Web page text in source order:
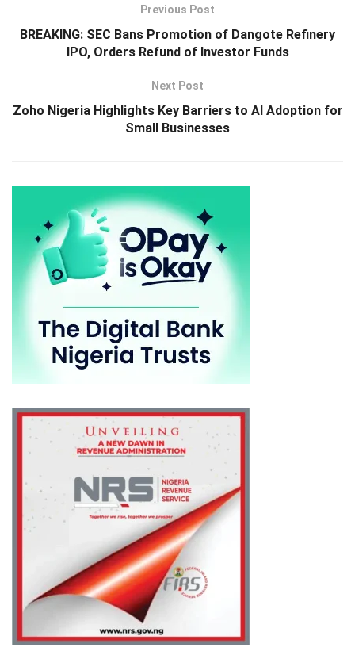
Previous Post
BREAKING: SEC Bans Promotion of Dangote Refinery
IPO, Orders Refund of Investor Funds
Next Post
Zoho Nigeria Highlights Key Barriers to AI Adoption for
Small Businesses